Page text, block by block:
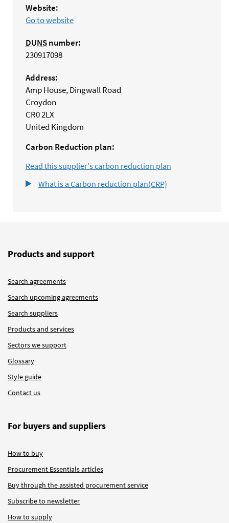
Website:
Go to website
DUNSnumber:
230917098
Address:
Amp House, Dingwall Road
Croydon
CR0 2LX
United Kingdom
Carbon Reduction plan:
Read this supplier's carbon reduction plan
What is a Carbon reduction plan(CRP)
Products and support
Search agreements
Search upcoming agreements
Search suppliers
Products and services
Sectors we support
Glossary
Style guide
Contact us
For buyers and suppliers
How to buy
Procurement Essentials articles
Buy through the assisted procurement service
Subscribe to newsletter
How to supply